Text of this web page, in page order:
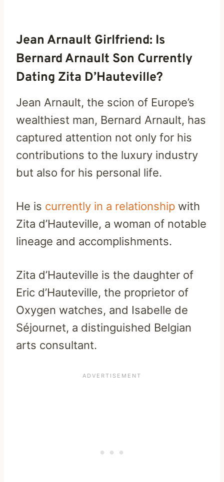
Jean Arnault Girlfriend: Is
Bernard Arnault Son Currently
Dating Zita D’Hauteville?
Jean Arnault, the scion of Europe’s
wealthiest man, Bernard Arnault, has
captured attention not only for his
contributions to the luxury industry
but also for his personal life.
He is currently in a relationship with
Zita d’Hauteville, a woman of notable
lineage and accomplishments.
Zita d’Hauteville is the daughter of
Eric d’Hauteville, the proprietor of
Oxygen watches, and Isabelle de
Séjournet, a distinguished Belgian
arts consultant.